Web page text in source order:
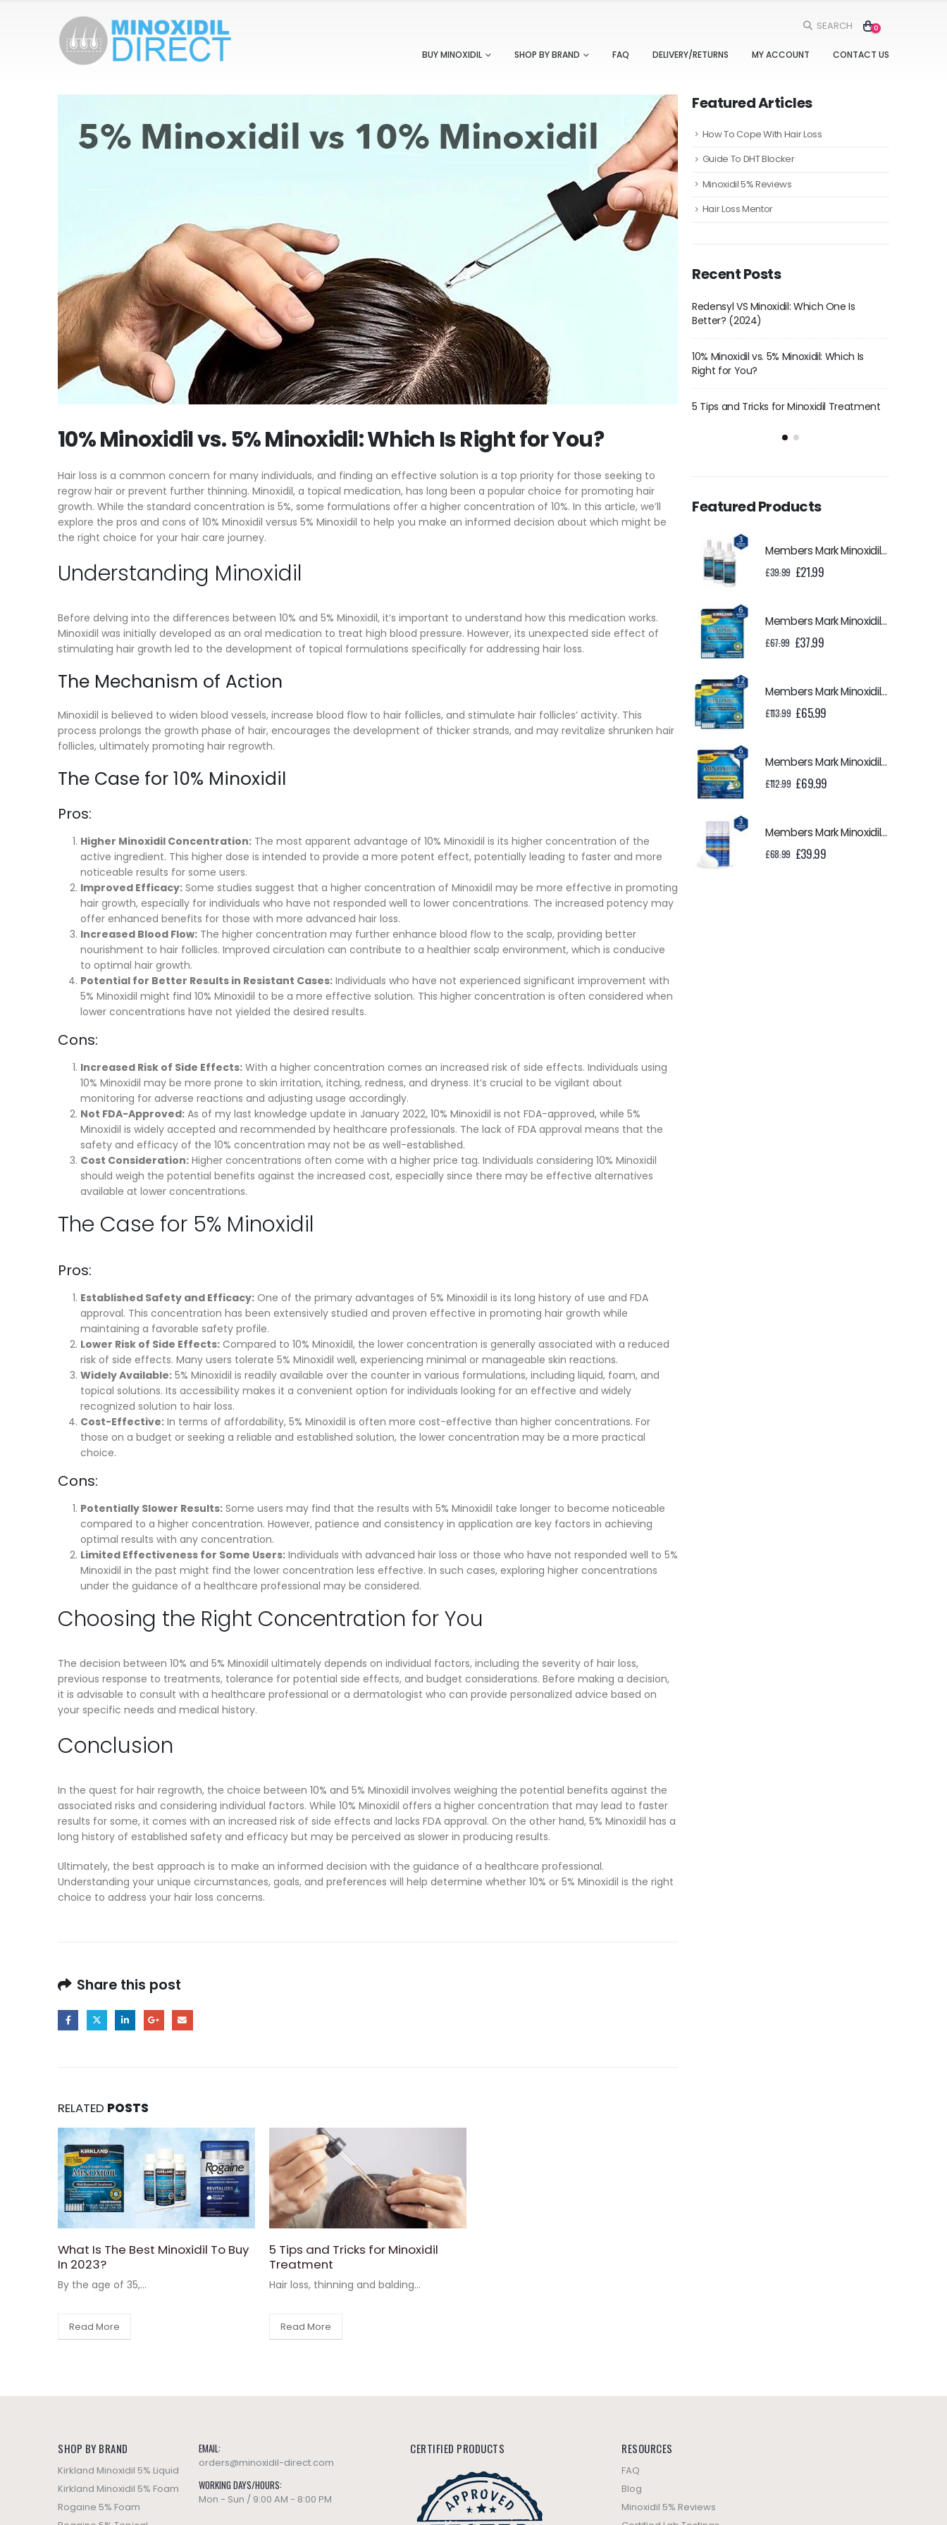
SEARCH 0
BUY MINOXIDIL SHOP BY BRAND FAQ DELIVERY/RETURNS MY ACCOUNT CONTACT US
10% Minoxidil vs. 5% Minoxidil: Which Is Right for You?
Hair loss is a common concern for many individuals, and finding an effective solution is a top priority for those seeking to
regrow hair or prevent further thinning. Minoxidil, a topical medication, has long been a popular choice for promoting hair
growth. While the standard concentration is 5%, some formulations offer a higher concentration of 10%. In this article, we’ll
explore the pros and cons of 10% Minoxidil versus 5% Minoxidil to help you make an informed decision about which might be
the right choice for your hair care journey.
Understanding Minoxidil
Before delving into the differences between 10% and 5% Minoxidil, it’s important to understand how this medication works.
Minoxidil was initially developed as an oral medication to treat high blood pressure. However, its unexpected side effect of
stimulating hair growth led to the development of topical formulations specifically for addressing hair loss.
The Mechanism of Action
Minoxidil is believed to widen blood vessels, increase blood flow to hair follicles, and stimulate hair follicles’ activity. This
process prolongs the growth phase of hair, encourages the development of thicker strands, and may revitalize shrunken hair
follicles, ultimately promoting hair regrowth.
The Case for 10% Minoxidil
Pros:
Higher Minoxidil Concentration: The most apparent advantage of 10% Minoxidil is its higher concentration of the
active ingredient. This higher dose is intended to provide a more potent effect, potentially leading to faster and more
noticeable results for some users.
Improved Efficacy: Some studies suggest that a higher concentration of Minoxidil may be more effective in promoting
hair growth, especially for individuals who have not responded well to lower concentrations. The increased potency may
offer enhanced benefits for those with more advanced hair loss.
Increased Blood Flow: The higher concentration may further enhance blood flow to the scalp, providing better
nourishment to hair follicles. Improved circulation can contribute to a healthier scalp environment, which is conducive
to optimal hair growth.
Potential for Better Results in Resistant Cases: Individuals who have not experienced significant improvement with
5% Minoxidil might find 10% Minoxidil to be a more effective solution. This higher concentration is often considered when
lower concentrations have not yielded the desired results.
Cons:
Increased Risk of Side Effects: With a higher concentration comes an increased risk of side effects. Individuals using
10% Minoxidil may be more prone to skin irritation, itching, redness, and dryness. It’s crucial to be vigilant about
monitoring for adverse reactions and adjusting usage accordingly.
Not FDA-Approved: As of my last knowledge update in January 2022, 10% Minoxidil is not FDA-approved, while 5%
Minoxidil is widely accepted and recommended by healthcare professionals. The lack of FDA approval means that the
safety and efficacy of the 10% concentration may not be as well-established.
Cost Consideration: Higher concentrations often come with a higher price tag. Individuals considering 10% Minoxidil
should weigh the potential benefits against the increased cost, especially since there may be effective alternatives
available at lower concentrations.
The Case for 5% Minoxidil
Pros:
Established Safety and Efficacy: One of the primary advantages of 5% Minoxidil is its long history of use and FDA
approval. This concentration has been extensively studied and proven effective in promoting hair growth while
maintaining a favorable safety profile.
Lower Risk of Side Effects: Compared to 10% Minoxidil, the lower concentration is generally associated with a reduced
risk of side effects. Many users tolerate 5% Minoxidil well, experiencing minimal or manageable skin reactions.
Widely Available: 5% Minoxidil is readily available over the counter in various formulations, including liquid, foam, and
topical solutions. Its accessibility makes it a convenient option for individuals looking for an effective and widely
recognized solution to hair loss.
Cost-Effective: In terms of affordability, 5% Minoxidil is often more cost-effective than higher concentrations. For
those on a budget or seeking a reliable and established solution, the lower concentration may be a more practical
choice.
Cons:
Potentially Slower Results: Some users may find that the results with 5% Minoxidil take longer to become noticeable
compared to a higher concentration. However, patience and consistency in application are key factors in achieving
optimal results with any concentration.
Limited Effectiveness for Some Users: Individuals with advanced hair loss or those who have not responded well to 5%
Minoxidil in the past might find the lower concentration less effective. In such cases, exploring higher concentrations
under the guidance of a healthcare professional may be considered.
Choosing the Right Concentration for You
The decision between 10% and 5% Minoxidil ultimately depends on individual factors, including the severity of hair loss,
previous response to treatments, tolerance for potential side effects, and budget considerations. Before making a decision,
it is advisable to consult with a healthcare professional or a dermatologist who can provide personalized advice based on
your specific needs and medical history.
Conclusion
In the quest for hair regrowth, the choice between 10% and 5% Minoxidil involves weighing the potential benefits against the
associated risks and considering individual factors. While 10% Minoxidil offers a higher concentration that may lead to faster
results for some, it comes with an increased risk of side effects and lacks FDA approval. On the other hand, 5% Minoxidil has a
long history of established safety and efficacy but may be perceived as slower in producing results.
Ultimately, the best approach is to make an informed decision with the guidance of a healthcare professional.
Understanding your unique circumstances, goals, and preferences will help determine whether 10% or 5% Minoxidil is the right
choice to address your hair loss concerns.
Share this post
RELATED POSTS
What Is The Best Minoxidil To Buy
In 2023?
By the age of 35,...
Read More
5 Tips and Tricks for Minoxidil
Treatment
Hair loss, thinning and balding...
Read More
Featured Articles
How To Cope With Hair Loss
Guide To DHT Blocker
Minoxidil 5% Reviews
Hair Loss Mentor
Recent Posts
Redensyl VS Minoxidil: Which One Is
Better? (2024)
10% Minoxidil vs. 5% Minoxidil: Which Is
Right for You?
5 Tips and Tricks for Minoxidil Treatment
Five Ways to Add Minoxidil To Your Daily
Hair Care Routine
The Science Behind Minoxidil – How Does
It Help With Hair Regrowth?
History Of Minoxidil
Better? (2024)
10% Minoxidil vs. 5% Minoxidil: Which Is
Right for You?
5 Tips and Tricks for Minoxidil Treatment
Five Ways to Add Minoxidil To Your Daily
Hair Care Routine
The Science Behind Minoxidil – How Does
It Help With Hair Regrowth?
History Of Minoxidil
Featured Products
Members Mark Minoxidil 5% Liquid - 3 Month Supply
£39.99 Original
£39.99.
£21.99Current
£21.99.
Members Mark Minoxidil 5% Liquid - 6 Month Supply
£67.99 Original
£67.99.
£37.99Current
£37.99.
Members Mark Minoxidil 5% Liquid - 12 Month Supply
£113.99 Original
£113.99.
£65.99
£65.99.
Members Mark Minoxidil 5% Foam - 6 Month Supply
£112.99 Original
£112.99.
£69.99
£69.99.
Members Mark Minoxidil 5% Foam - 3 Month Supply
£68.99 Original
£39.99Current
SHOP BY BRAND
Kirkland Minoxidil 5% Liquid
Kirkland Minoxidil 5% Foam
Rogaine 5% Foam
EMAIL:
orders@minoxidil-direct.com
WORKING DAYS/HOURS:
Mon - Sun / 9:00 AM - 8:00 PM
CERTIFIED PRODUCTS RESOURCES
FAQ
Blog
Minoxidil 5% Reviews